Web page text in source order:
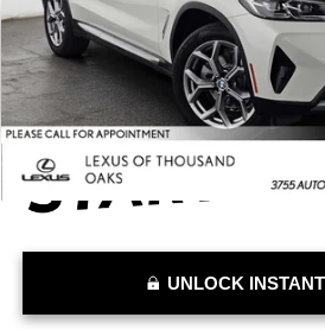
Doc Fee
Advertised Price
UNLOCK